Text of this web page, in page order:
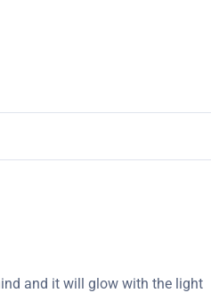
and it will glow with the light